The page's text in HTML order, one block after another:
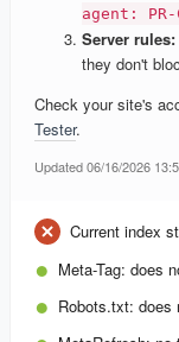
agent: PR-
Server rules:
they don't
Check your site's
Tester.
Updated 06/16/2026
Current index
Meta-Tag: does
Robots.txt: does